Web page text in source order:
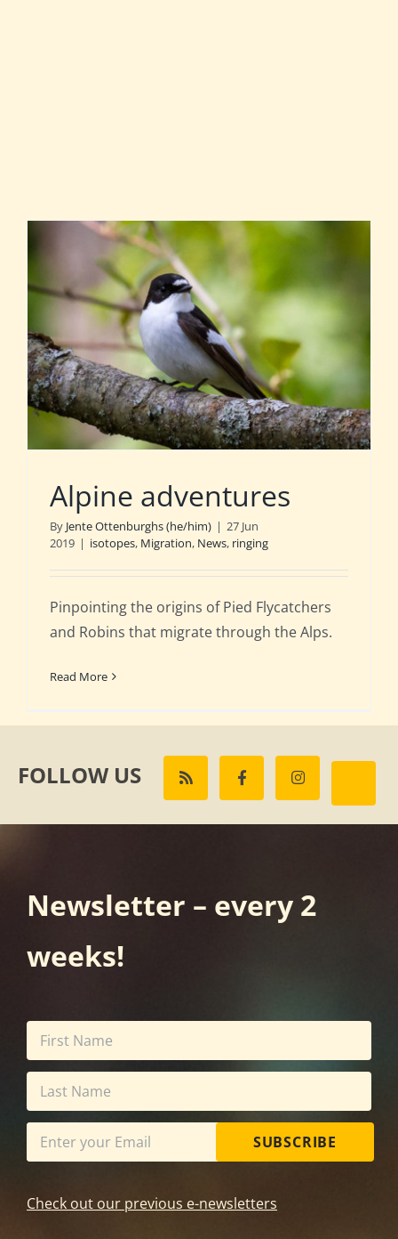
Alpine adventures
By Jente Ottenburghs (he/him) | 27 Jun
2019 | isotopes, Migration, News, ringing
Pinpointing the origins of Pied Flycatchers
and Robins that migrate through the Alps.
Read More
FOLLOW US
Newsletter – every 2
weeks!
SUBSCRIBE
Check out our previous e-newsletters